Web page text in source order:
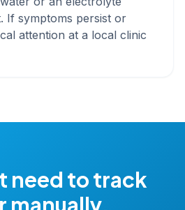
If symptoms persist or
attention at a local clinic
need to track
manually.